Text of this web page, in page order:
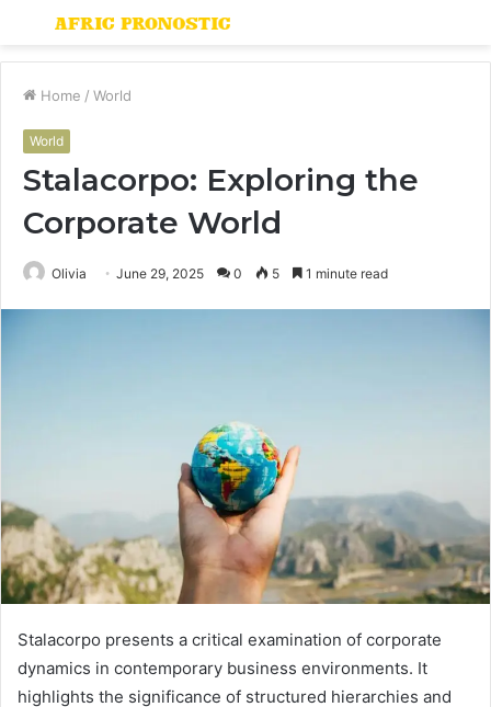
Menu
Home / World
World
Stalacorpo: Exploring the
Corporate World
Olivia June 29, 2025 0 5 1 minute read
Stalacorpo presents a critical examination of corporate
dynamics in contemporary business environments. It
highlights the significance of structured hierarchies and